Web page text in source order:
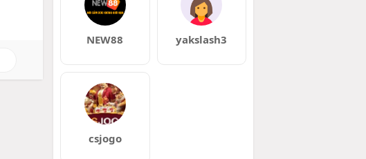
NEW88 yakslash3
csjogo